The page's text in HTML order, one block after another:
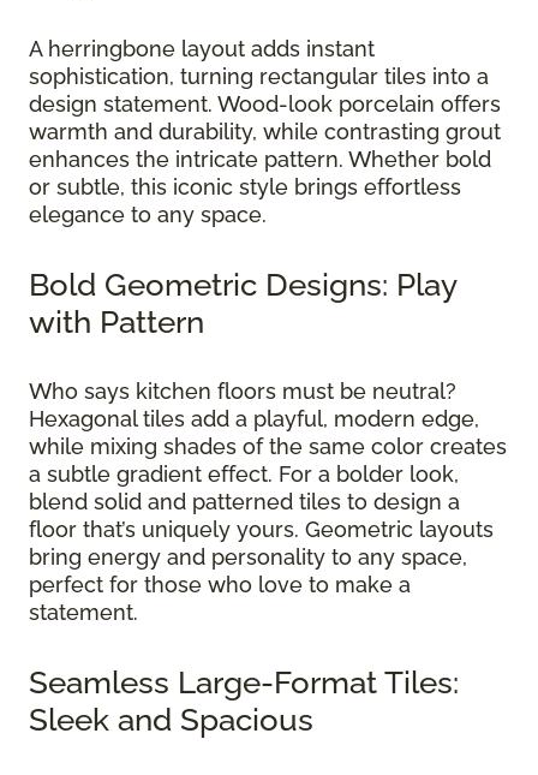
A herringbone layout adds instant
sophistication, turning rectangular tiles into a
design statement. Wood-look porcelain offers
warmth and durability, while contrasting grout
enhances the intricate pattern. Whether bold
or subtle, this iconic style brings effortless
elegance to any space.
Bold Geometric Designs: Play
with Pattern
Who says kitchen floors must be neutral?
Hexagonal tiles add a playful, modern edge,
while mixing shades of the same color creates
a subtle gradient effect. For a bolder look,
blend solid and patterned tiles to design a
floor that’s uniquely yours. Geometric layouts
bring energy and personality to any space,
perfect for those who love to make a
statement.
Seamless Large-Format Tiles:
Sleek and Spacious